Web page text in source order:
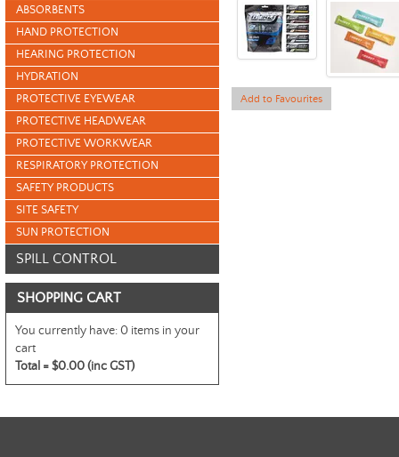
ABSORBENTS
HAND PROTECTION
HEARING PROTECTION
HYDRATION
PROTECTIVE EYEWEAR
PROTECTIVE HEADWEAR
PROTECTIVE WORKWEAR
RESPIRATORY PROTECTION
SAFETY PRODUCTS
SITE SAFETY
SUN PROTECTION
SPILL CONTROL
SHOPPING CART
You currently have:0 items in your
cart
Total =$0.00 (inc GST)
Add to Favourites